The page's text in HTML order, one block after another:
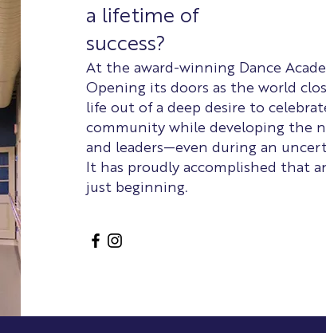
a lifetime of
success?
At the award-winning Dance
Opening its doors as the world
life out of a deep desire to
community while developing the
and leaders—even during an
It has proudly accomplished that
just beginning.